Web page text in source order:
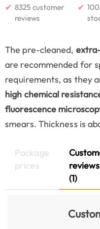
✔ 8325 customer
reviews
✔
The pre-cleaned,
are recommended for
requirements, as they
high chemical
fluorescence
smears. Thickness is
Package
prices
reviews
(1)